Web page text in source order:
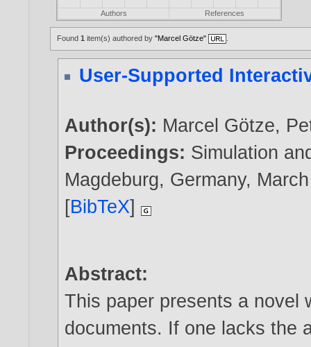
Authors References
Found1 item(s) authored by"Marcel Götze"
User-Supported
Author(s): Marcel Götze,
Proceedings: Simulation
Magdeburg, Germany,
[BibTeX]
Abstract:
This paper presents a novel
documents. If one lacks the